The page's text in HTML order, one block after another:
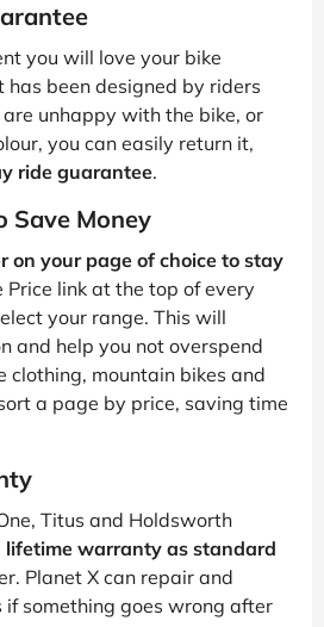
you will love your bike
has been designed by riders
unhappy with the bike, or
you can easily return it,
ride guarantee.
Save Money
on your page of choice to stay
Price link at the top of every
your range. This will
and help you not overspend
clothing, mountain bikes and
a page by price, saving time
Titus and Holdsworth
lifetime warranty as standard
Planet X can repair and
something goes wrong after